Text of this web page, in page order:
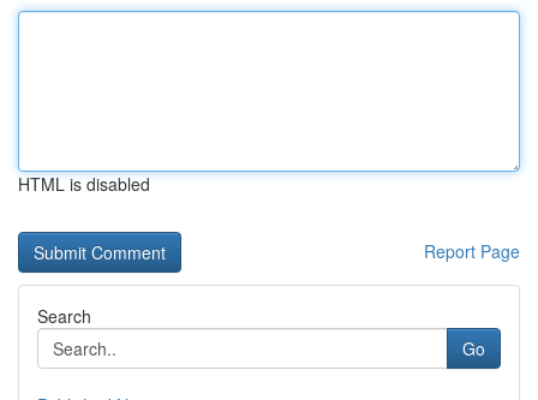
HTML is disabled
Report Page
Search
Go